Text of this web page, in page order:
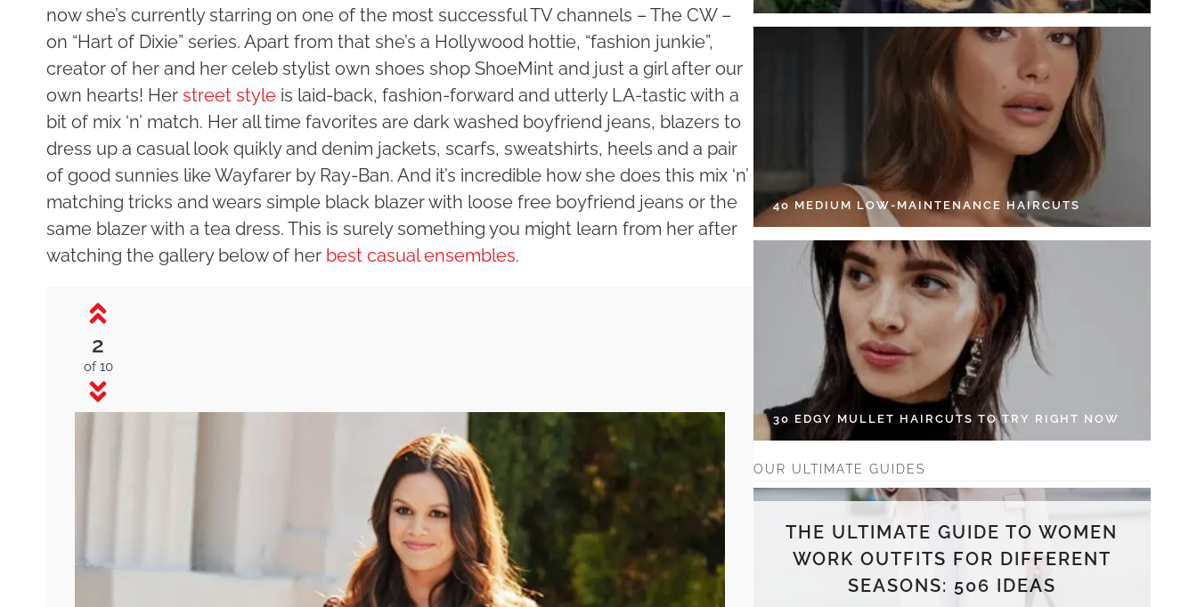
now she’s currently starring on one of the most successful TV channels – The CW –
on “Hart of Dixie” series. Apart from that she’s a Hollywood hottie, “fashion junkie”,
creator of her and her celeb stylist own shoes shop ShoeMint and just a girl after our
own hearts! Her street style is laid-back, fashion-forward and utterly LA-tastic with a
bit of mix ‘n’ match. Her all time favorites are dark washed boyfriend jeans, blazers to
dress up a casual look quikly and denim jackets, scarfs, sweatshirts, heels and a pair
of good sunnies like Wayfarer by Ray-Ban. And it’s incredible how she does this mix ‘n’
matching tricks and wears simple black blazer with loose free boyfriend jeans or the
same blazer with a tea dress. This is surely something you might learn from her after
watching the gallery below of her best casual ensembles.
2
of 10
40 MEDIUM LOW-MAINTENANCE HAIRCUTS
30 EDGY MULLET HAIRCUTS TO TRY RIGHT NOW
OUR ULTIMATE GUIDES
THE ULTIMATE GUIDE TO WOMEN
WORK OUTFITS FOR DIFFERENT
SEASONS: 506 IDEAS